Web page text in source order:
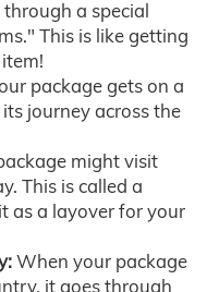
a special
This is like getting
package gets on a
journey across the
might visit
This is called a
as a layover for your
When your package
it goes through